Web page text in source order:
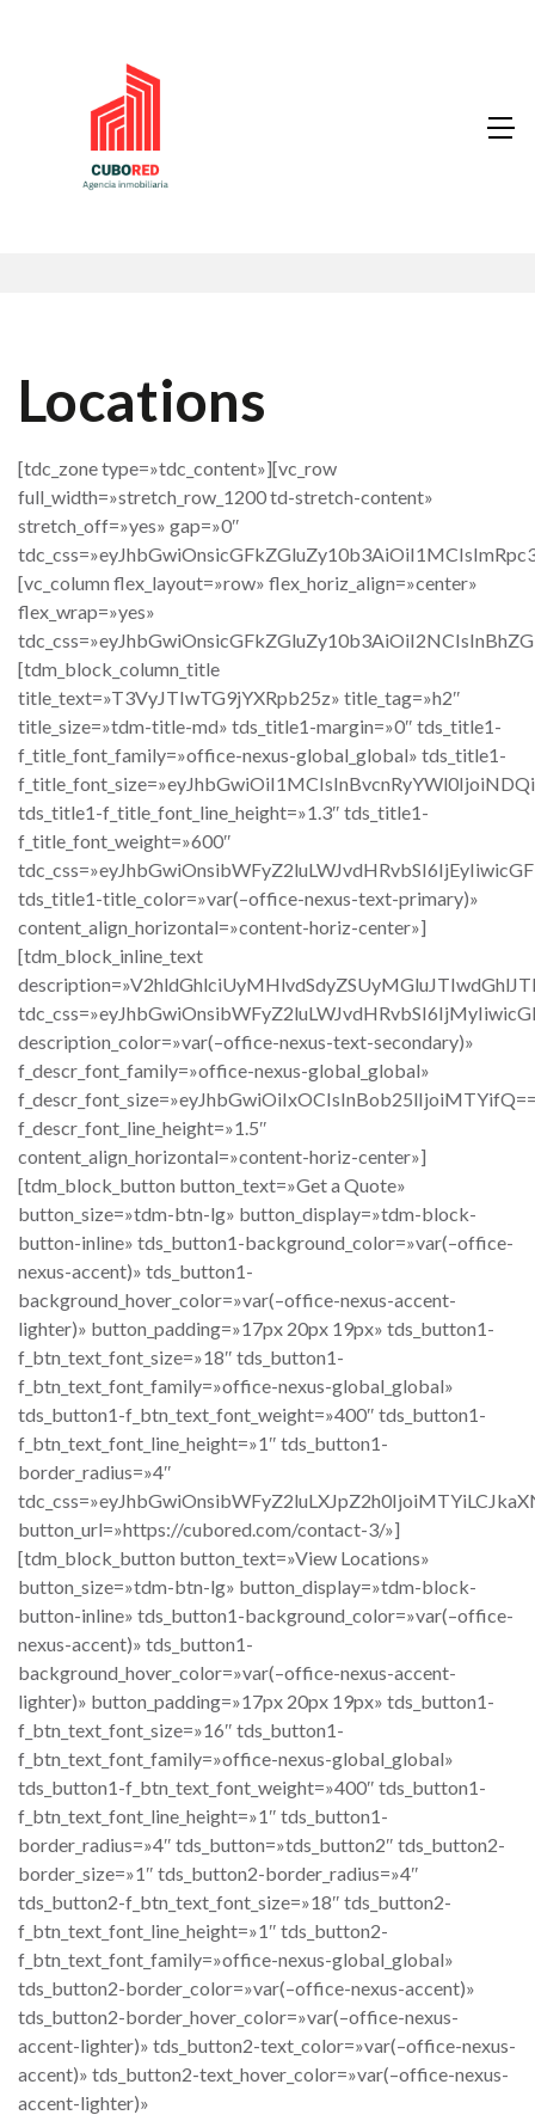
Locations
[tdc_zone type=»tdc_content»][vc_row
full_width=»stretch_row_1200 td-stretch-content»
stretch_off=»yes» gap=»0″
[vc_column flex_layout=»row» flex_horiz_align=»center»
flex_wrap=»yes»
[tdm_block_column_title
title_text=»T3VyJTIwTG9jYXRpb25z» title_tag=»h2″
title_size=»tdm-title-md» tds_title1-margin=»0″ tds_title1-
f_title_font_family=»office-nexus-global_global» tds_title1-
tds_title1-f_title_font_line_height=»1.3″ tds_title1-
f_title_font_weight=»600″
tds_title1-title_color=»var(–office-nexus-text-primary)»
content_align_horizontal=»content-horiz-center»]
[tdm_block_inline_text
description_color=»var(–office-nexus-text-secondary)»
f_descr_font_family=»office-nexus-global_global»
f_descr_font_line_height=»1.5″
content_align_horizontal=»content-horiz-center»]
[tdm_block_button button_text=»Get a Quote»
button_size=»tdm-btn-lg» button_display=»tdm-block-
button-inline» tds_button1-background_color=»var(–office-
nexus-accent)» tds_button1-
background_hover_color=»var(–office-nexus-accent-
lighter)» button_padding=»17px 20px 19px» tds_button1-
f_btn_text_font_size=»18″ tds_button1-
f_btn_text_font_family=»office-nexus-global_global»
tds_button1-f_btn_text_font_weight=»400″ tds_button1-
f_btn_text_font_line_height=»1″ tds_button1-
border_radius=»4″
button_url=»https://cubored.com/contact-3/»]
[tdm_block_button button_text=»View Locations»
button_size=»tdm-btn-lg» button_display=»tdm-block-
button-inline» tds_button1-background_color=»var(–office-
nexus-accent)» tds_button1-
background_hover_color=»var(–office-nexus-accent-
lighter)» button_padding=»17px 20px 19px» tds_button1-
f_btn_text_font_size=»16″ tds_button1-
f_btn_text_font_family=»office-nexus-global_global»
tds_button1-f_btn_text_font_weight=»400″ tds_button1-
f_btn_text_font_line_height=»1″ tds_button1-
border_radius=»4″ tds_button=»tds_button2″ tds_button2-
border_size=»1″ tds_button2-border_radius=»4″
tds_button2-f_btn_text_font_size=»18″ tds_button2-
f_btn_text_font_line_height=»1″ tds_button2-
f_btn_text_font_family=»office-nexus-global_global»
tds_button2-border_color=»var(–office-nexus-accent)»
tds_button2-border_hover_color=»var(–office-nexus-
accent-lighter)» tds_button2-text_color=»var(–office-nexus-
accent)» tds_button2-text_hover_color=»var(–office-nexus-
accent-lighter)»